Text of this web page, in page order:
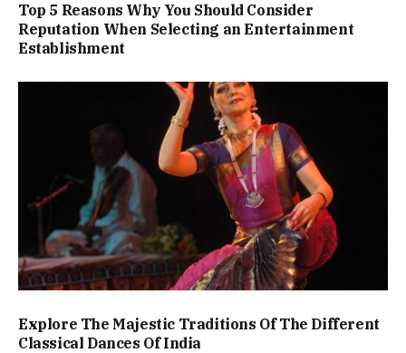
Top 5 Reasons Why You Should Consider
Reputation When Selecting an Entertainment
Establishment
Explore The Majestic Traditions Of The Different
Classical Dances Of India